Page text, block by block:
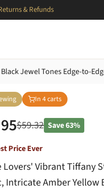
& Refunds
Jewel Tones Edge-to-
In 4carts
$59.32 Save63%
Price Ever
Lovers' Vibrant Tiffany
Intricate Amber Yellow